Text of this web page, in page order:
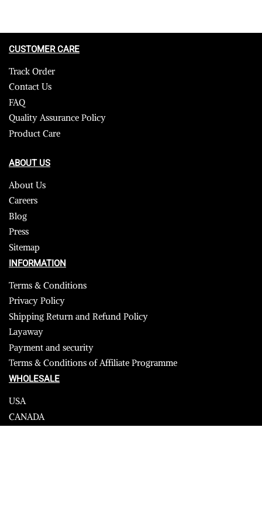
CUSTOMER CARE
Track Order
Contact Us
FAQ
Quality Assurance Policy
Product Care
ABOUT US
About Us
Careers
Blog
Press
Sitemap
INFORMATION
Terms & Conditions
Privacy Policy
Shipping Return and Refund Policy
Layaway
Payment and security
Terms & Conditions of Affiliate Programme
WHOLESALE
USA
CANADA